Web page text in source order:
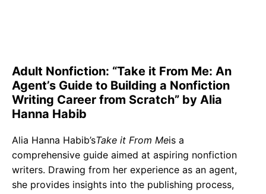
Adult Nonfiction: “Take it From Me: An
Agent’s Guide to Building a Nonfiction
Writing Career from Scratch” by Alia
Hanna Habib
Alia Hanna Habib’sTake it From Meis a
comprehensive guide aimed at aspiring nonfiction
writers. Drawing from her experience as an agent,
she provides insights into the publishing process,